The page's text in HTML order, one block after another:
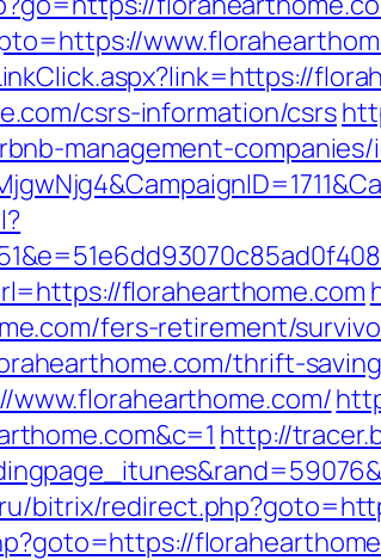
csrs-information/csrs
management-
florahearthome.com
fers-retirement/
thrift-
http://
bitrix/